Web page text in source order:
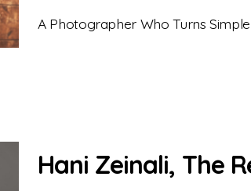
A Photographer Who Turns
Hani Zeinali, The